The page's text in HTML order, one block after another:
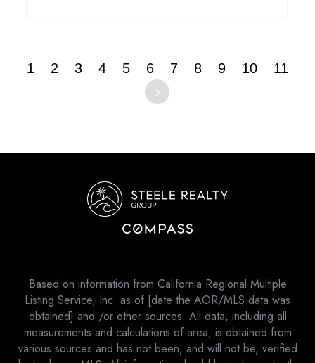
1 2 3 4 5 6 7 8 9 10 11
Based on information from California Regional Multiple
Listing Service, Inc. as of [date the AOR/MLS data was
obtained] and /or other sources. All data, including all
measurements and calculations of area, is obtained from
various sources and has not been, and will not be, verified